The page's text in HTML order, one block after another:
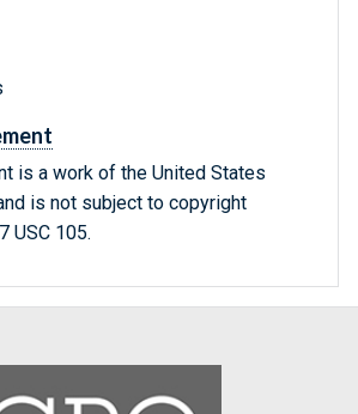
is a work of the United States
is not subject to copyright
USC 105.